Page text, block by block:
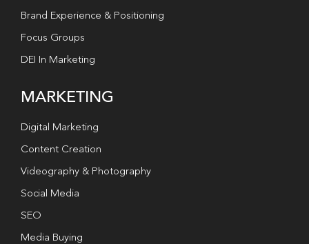
Brand Experience & Positioning
Focus Groups
DEI In Marketing
MARKETING
Digital Marketing
Content Creation
Videography & Photography
Social Media
SEO
Media Buying